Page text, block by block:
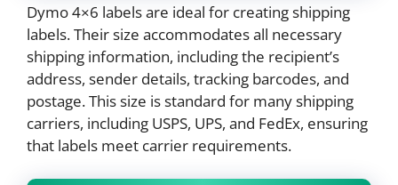
Dymo 4×6 labels are ideal for creating shipping
labels. Their size accommodates all necessary
shipping information, including the recipient’s
address, sender details, tracking barcodes, and
postage. This size is standard for many shipping
carriers, including USPS, UPS, and FedEx, ensuring
that labels meet carrier requirements.